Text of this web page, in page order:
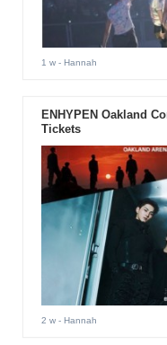
1 w- Hannah
ENHYPEN Oakland
Tickets
2 w- Hannah